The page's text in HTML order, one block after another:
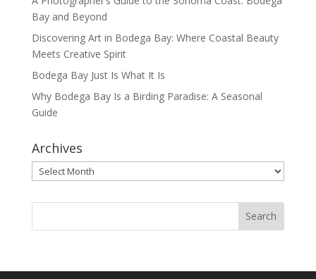
Bay and Beyond
Discovering Art in Bodega Bay: Where Coastal Beauty
Meets Creative Spirit
Bodega Bay Just Is What It Is
Why Bodega Bay Is a Birding Paradise: A Seasonal
Guide
Archives
Archives